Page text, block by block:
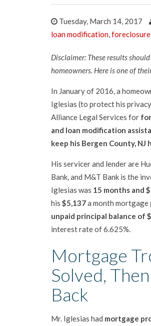
Tuesday, March 14, 2017
loan modification,
Disclaimer: These results
homeowners. Here is one of
In January of 2016, a
Iglesias (to protect his
Alliance Legal Services for
and loan modification
keep his Bergen County, NJ
His servicer and lender are
Bank, and M&T Bank is the
Iglesias was 15 months and
his $5,137a month mortgage
unpaid principal balance of
interest rate of 6.625%.
Mortgage
Solved,
Back
Mr. Iglesias had mortgage